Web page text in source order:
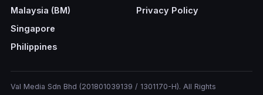
Malaysia (BM)
Singapore
Philippines
Privacy Policy
Val Media Sdn Bhd (201801039139 / 1301170-H). All Rights